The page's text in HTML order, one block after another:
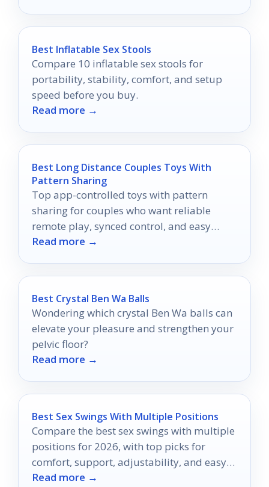
Best Inflatable Sex Stools
Compare 10 inflatable sex stools for
portability, stability, comfort, and setup
speed before you buy.
Read more →
Best Long Distance Couples Toys With
Pattern Sharing
Top app-controlled toys with pattern
sharing for couples who want reliable
remote play, synced control, and easy
long-distance intimacy.
Read more →
Best Crystal Ben Wa Balls
Wondering which crystal Ben Wa balls can
elevate your pleasure and strengthen your
pelvic floor?
Read more →
Best Sex Swings With Multiple Positions
Compare the best sex swings with multiple
positions for 2026, with top picks for
comfort, support, adjustability, and easy
setup.
Read more →